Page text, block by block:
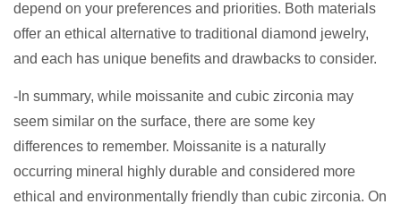
depend on your preferences and priorities. Both materials
offer an ethical alternative to traditional diamond jewelry,
and each has unique benefits and drawbacks to consider.
-In summary, while moissanite and cubic zirconia may
seem similar on the surface, there are some key
differences to remember. Moissanite is a naturally
occurring mineral highly durable and considered more
ethical and environmentally friendly than cubic zirconia. On